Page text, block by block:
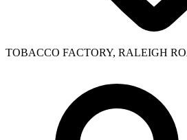
TOBACCO FACTORY, RALEIGH